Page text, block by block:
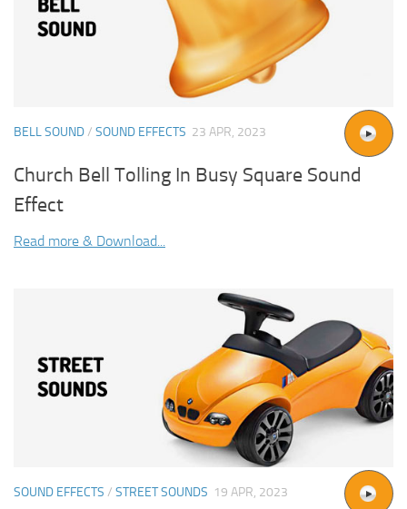
BELL SOUND/ SOUND EFFECTS 23 APR, 2023
Church Bell Tolling In Busy Square Sound
Effect
Read more & Download...
SOUND EFFECTS / STREET SOUNDS 19 APR, 2023